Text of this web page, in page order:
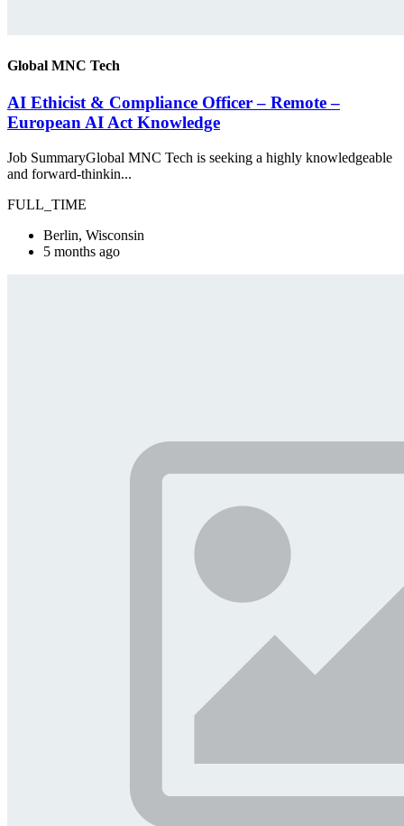
Global MNC Tech
AI Ethicist & Compliance Officer – Remote –
European AI Act Knowledge
Job SummaryGlobal MNC Tech is seeking a highly knowledgeable
and forward-thinkin...
FULL_TIME
Berlin, Wisconsin
5 months ago